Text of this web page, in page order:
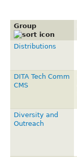
Group
Distributions
DITA Tech Comm
CMS
Diversity and
Outreach